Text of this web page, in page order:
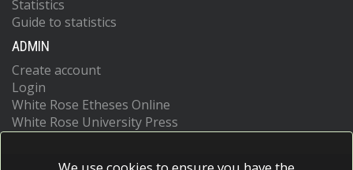
Statistics
Guide to statistics
ADMIN
Create account
Login
White Rose Etheses Online
White Rose University Press